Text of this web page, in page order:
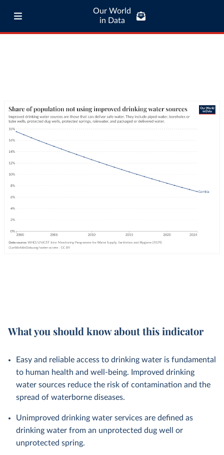
Our World
in Data
What you should know about this indicator
Easy and reliable access to drinking water is fundamental
to human health and well-being. Improved drinking
water sources reduce the risk of contamination and the
spread of waterborne diseases.
Unimproved drinking water services are defined as
drinking water from an unprotected dug well or
unprotected spring.